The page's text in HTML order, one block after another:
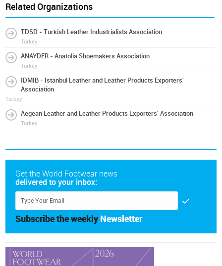
Related Organizations
TDSD - Turkish Leather Industrialists Association
Turkey
ANAYDER - Anatolia Shoemakers Association
Turkey
IDMIB - Istanbul Leather and Leather Products Exporters'
Association
Turkey
Aegean Leather and Leather Products Exporters' Association
Turkey
Get the World Footwear news
delivered to your inbox:
Subscribe the weekly Newsletter